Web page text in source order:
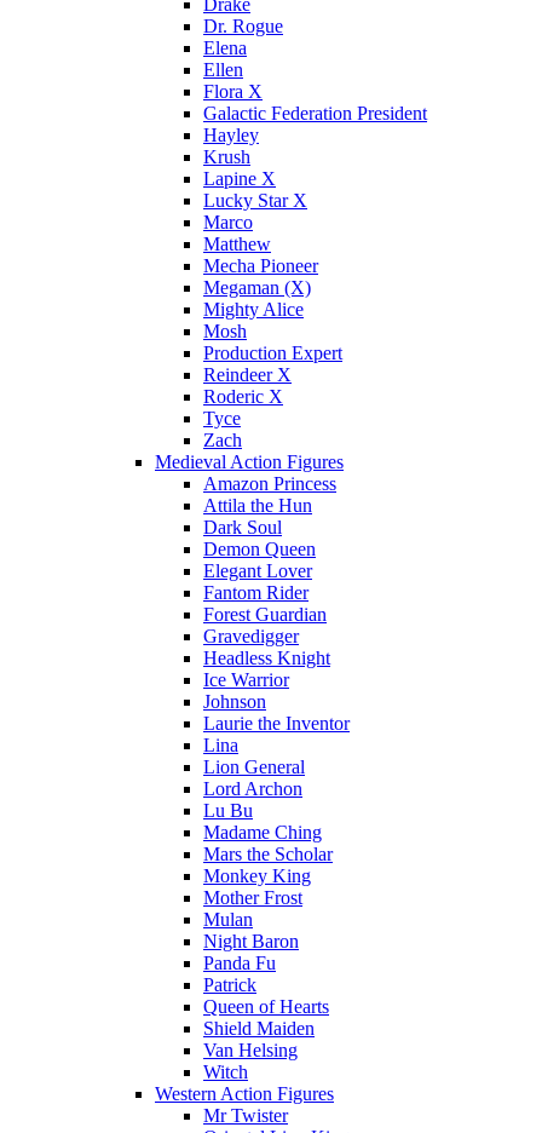
Drake
Dr. Rogue
Elena
Ellen
Flora X
Galactic Federation President
Hayley
Krush
Lapine X
Lucky Star X
Marco
Matthew
Mecha Pioneer
Megaman (X)
Mighty Alice
Mosh
Production Expert
Reindeer X
Roderic X
Tyce
Zach
Medieval Action Figures
Amazon Princess
Attila the Hun
Dark Soul
Demon Queen
Elegant Lover
Fantom Rider
Forest Guardian
Gravedigger
Headless Knight
Ice Warrior
Johnson
Laurie the Inventor
Lina
Lion General
Lord Archon
Lu Bu
Madame Ching
Mars the Scholar
Monkey King
Mother Frost
Mulan
Night Baron
Panda Fu
Patrick
Queen of Hearts
Shield Maiden
Van Helsing
Witch
Western Action Figures
Mr Twister